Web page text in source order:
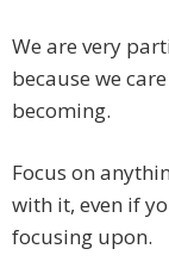
We are very
because we
becoming.
Focus on
with it, even if
focusing upon.